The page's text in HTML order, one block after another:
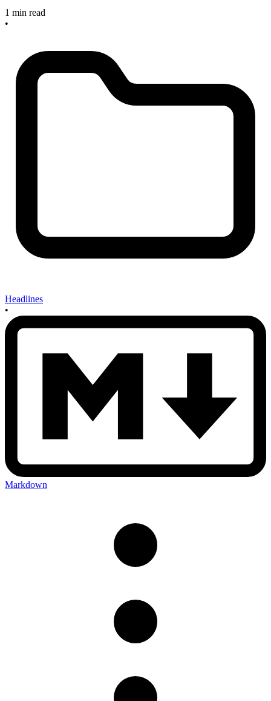
1 min read
•
Headlines
•
Markdown